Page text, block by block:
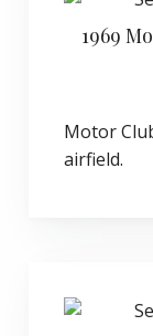
1969
Motor
airfield.